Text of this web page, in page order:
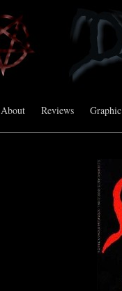
About Reviews Graphic